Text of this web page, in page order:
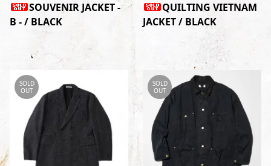
SOUVENIR JACKET -
B - / BLACK
QUILTING VIETNAM
JACKET / BLACK
SOLD
OUT
SOLD
OUT